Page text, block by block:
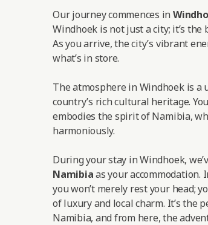
Our journey commences in
Windhoek is not just a city; it’s
As you arrive, the city’s vibrant
what’s in store.
The atmosphere in Windhoek is
country’s rich cultural heritage.
embodies the spirit of Namibia,
harmoniously.
During your stay in Windhoek,
Namibiaas your accommodation.
you won’t merely rest your head;
of luxury and local charm. It’s the
Namibia, and from here, the